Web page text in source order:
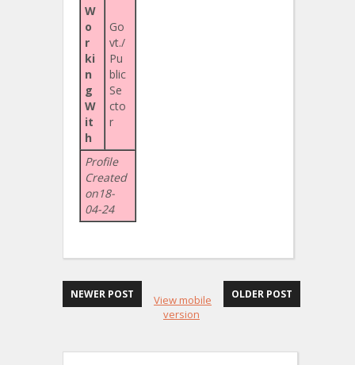
W
o
r
ki
n
g
W
it
h
Go
vt./
Pu
blic
Se
cto
r
Profile
Created
on18-
04-24
NEWER POST OLDER POST
View mobile
version